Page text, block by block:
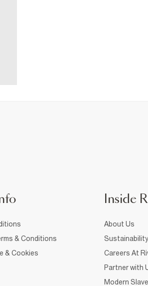
& Conditions
& Cookies
Inside
About Us
Sustainability
Careers At
Partner with
Modern